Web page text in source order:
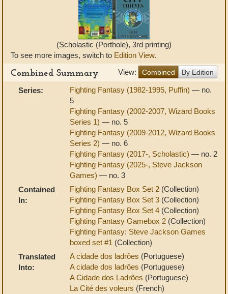
(Scholastic (Porthole), 3rd printing)
To see more images, switch to Edition View.
View:
Combined By Edition
Combined Summary
Series: Fighting Fantasy (1982-1995, Puffin) — no.
5
Fighting Fantasy (2002-2007, Wizard Books
Series 1) — no. 5
Fighting Fantasy (2009-2012, Wizard Books
Series 2) — no. 6
Fighting Fantasy (2017-, Scholastic) — no. 2
Fighting Fantasy (2025-, Steve Jackson
Games) — no. 3
Contained
In:
Fighting Fantasy Box Set 2 (Collection)
Fighting Fantasy Box Set 3 (Collection)
Fighting Fantasy Box Set 4 (Collection)
Fighting Fantasy Gamebox 2 (Collection)
Fighting Fantasy: Steve Jackson Games
boxed set #1 (Collection)
Translated
Into:
A cidade dos ladrões (Portuguese)
A cidade dos ladrões (Portuguese)
A Cidade dos Ladrões (Portuguese)
La Cité des voleurs (French)